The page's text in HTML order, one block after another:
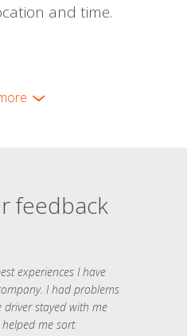
and time.
feedback
experiences I have
I had problems
stayed with me
me sort